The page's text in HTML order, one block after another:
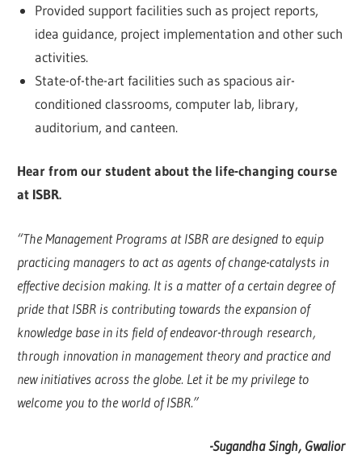
Provided support facilities such as project reports,
idea guidance, project implementation and other such
activities.
State-of-the-art facilities such as spacious air-
conditioned classrooms, computer lab, library,
auditorium, and canteen.
Hear from our student about the life-changing course
at ISBR.
“The Management Programs at ISBR are designed to equip
practicing managers to act as agents of change-catalysts in
effective decision making. It is a matter of a certain degree of
pride that ISBR is contributing towards the expansion of
knowledge base in its field of endeavor-through research,
through innovation in management theory and practice and
new initiatives across the globe. Let it be my privilege to
welcome you to the world of ISBR.”
-Sugandha Singh, Gwalior